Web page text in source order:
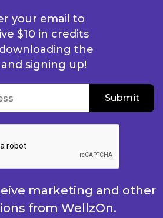
your email to
$10 in credits
the
and signing up!
Submit
marketing and other
from WellzOn.